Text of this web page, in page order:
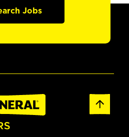
Jobs